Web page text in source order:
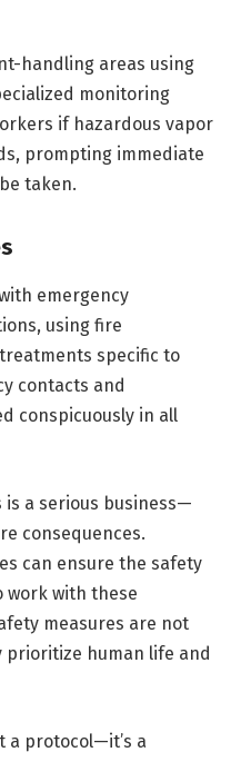
handling areas using
monitoring
if hazardous vapor
prompting immediate
taken.
emergency
using fire
specific to
contacts and
conspicuously in all
a serious business—
consequences.
can ensure the safety
work with these
measures are not
prioritize human life and
a protocol—it’s a